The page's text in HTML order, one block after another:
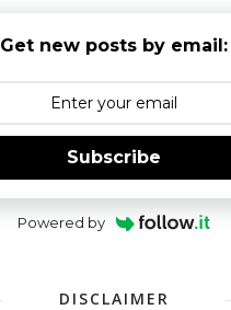
Get new posts by email:
Subscribe
Powered by
DISCLAIMER